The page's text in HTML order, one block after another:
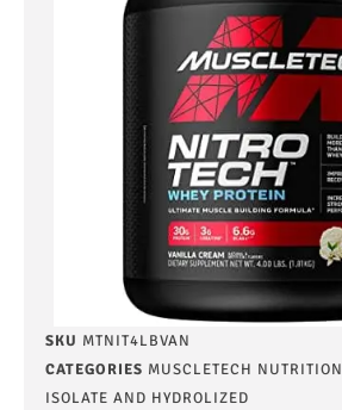
SKU MTNIT4LBVAN
CATEGORIES MUSCLETECH NUTRITION
ISOLATE AND HYDROLIZED